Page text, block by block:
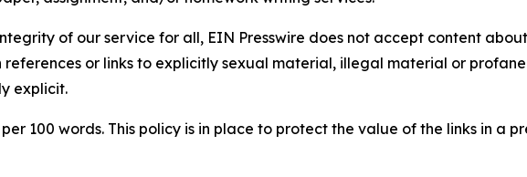
of our service for all, EIN Presswire does not accept content
references or links to explicitly sexual material, illegal material or
explicit.
100 words. This policy is in place to protect the value of the links in a